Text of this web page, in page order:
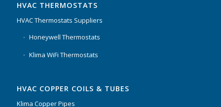
HVAC THERMOSTATS
HVAC Thermostats Suppliers
Honeywell Thermostats
Klima WiFi Thermostats
HVAC COPPER COILS & TUBES
Klima Copper Pipes